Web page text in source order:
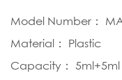
Model Number：
Material： Plastic
Capacity： 5ml+5ml